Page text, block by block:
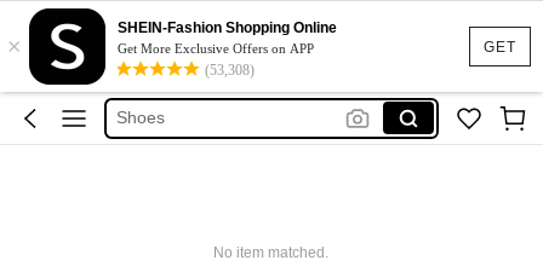
GET
×
SHEIN-Fashion Shopping Online
Get More Exclusive Offers on APP
(53,308)
Shoes For Woman
Heels
Shoes
Sandals
No item matched.